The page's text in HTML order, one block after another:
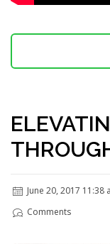
June 20, 2017 11:38
Comments